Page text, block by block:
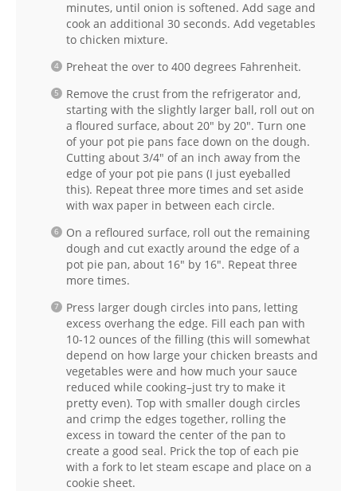
minutes, until onion is softened. Add sage and
cook an additional 30 seconds. Add vegetables
to chicken mixture.
Preheat the over to 400 degrees Fahrenheit.
Remove the crust from the refrigerator and,
starting with the slightly larger ball, roll out on
a floured surface, about 20″ by 20″. Turn one
of your pot pie pans face down on the dough.
Cutting about 3/4″ of an inch away from the
edge of your pot pie pans (I just eyeballed
this). Repeat three more times and set aside
with wax paper in between each circle.
On a refloured surface, roll out the remaining
dough and cut exactly around the edge of a
pot pie pan, about 16″ by 16″. Repeat three
more times.
Press larger dough circles into pans, letting
excess overhang the edge. Fill each pan with
10-12 ounces of the filling (this will somewhat
depend on how large your chicken breasts and
vegetables were and how much your sauce
reduced while cooking–just try to make it
pretty even). Top with smaller dough circles
and crimp the edges together, rolling the
excess in toward the center of the pan to
create a good seal. Prick the top of each pie
with a fork to let steam escape and place on a
cookie sheet.